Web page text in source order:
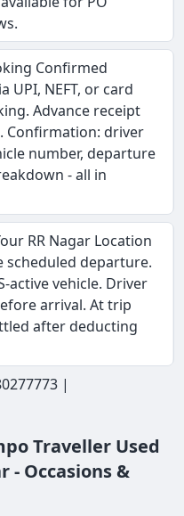
Confirmed
UPI, NEFT, or card
Advance receipt
Confirmation: driver
number, departure
- all in
RR Nagar Location
scheduled departure.
active vehicle. Driver
arrival. At trip
after deducting
|
Traveller Used
- Occasions &